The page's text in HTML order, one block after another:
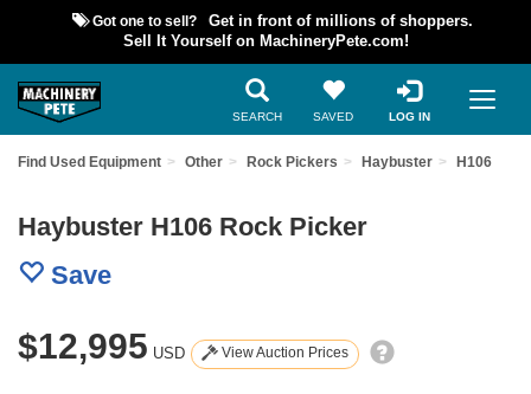
Got one to sell?
Get in front of millions of shoppers.
Sell It Yourself on MachineryPete.com!
SEARCH SAVED LOG IN
Find Used Equipment Other Rock Pickers Haybuster H106
Haybuster H106 Rock Picker
Save
$12,995 USD View Auction Prices